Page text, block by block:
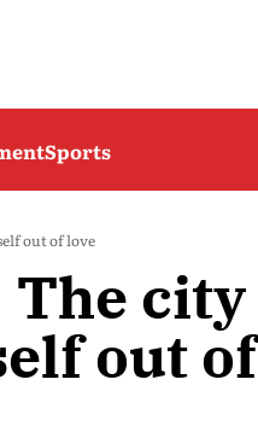
Sports
out of love
The city
out of